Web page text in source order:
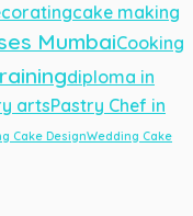
cake making
MumbaiCooking
diploma in
artsPastry Chef in
Cake DesignWedding Cake